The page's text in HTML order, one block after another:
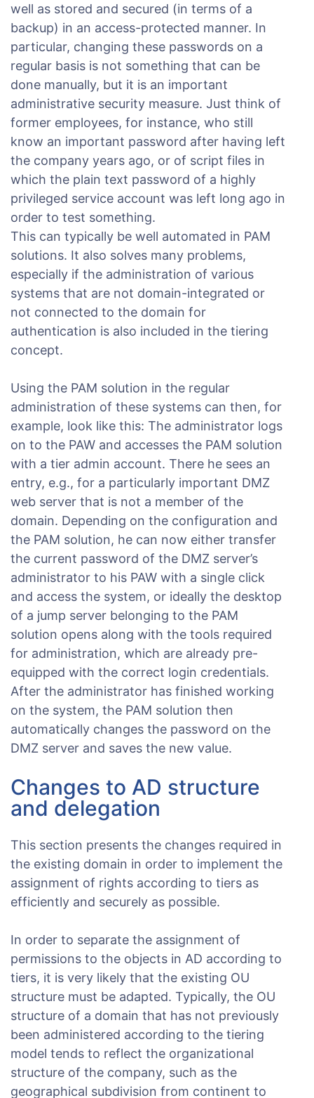
well as stored and secured (in terms of a
backup) in an access-protected manner. In
particular, changing these passwords on a
regular basis is not something that can be
done manually, but it is an important
administrative security measure. Just think of
former employees, for instance, who still
know an important password after having left
the company years ago, or of script files in
which the plain text password of a highly
privileged service account was left long ago in
order to test something.
This can typically be well automated in PAM
solutions. It also solves many problems,
especially if the administration of various
systems that are not domain-integrated or
not connected to the domain for
authentication is also included in the tiering
concept.
Using the PAM solution in the regular
administration of these systems can then, for
example, look like this: The administrator logs
on to the PAW and accesses the PAM solution
with a tier admin account. There he sees an
entry, e.g., for a particularly important DMZ
web server that is not a member of the
domain. Depending on the configuration and
the PAM solution, he can now either transfer
the current password of the DMZ server’s
administrator to his PAW with a single click
and access the system, or ideally the desktop
of a jump server belonging to the PAM
solution opens along with the tools required
for administration, which are already pre-
equipped with the correct login credentials.
After the administrator has finished working
on the system, the PAM solution then
automatically changes the password on the
DMZ server and saves the new value.
Changes to AD structure
and delegation
This section presents the changes required in
the existing domain in order to implement the
assignment of rights according to tiers as
efficiently and securely as possible.
In order to separate the assignment of
permissions to the objects in AD according to
tiers, it is very likely that the existing OU
structure must be adapted. Typically, the OU
structure of a domain that has not previously
been administered according to the tiering
model tends to reflect the organizational
structure of the company, such as the
geographical subdivision from continent to